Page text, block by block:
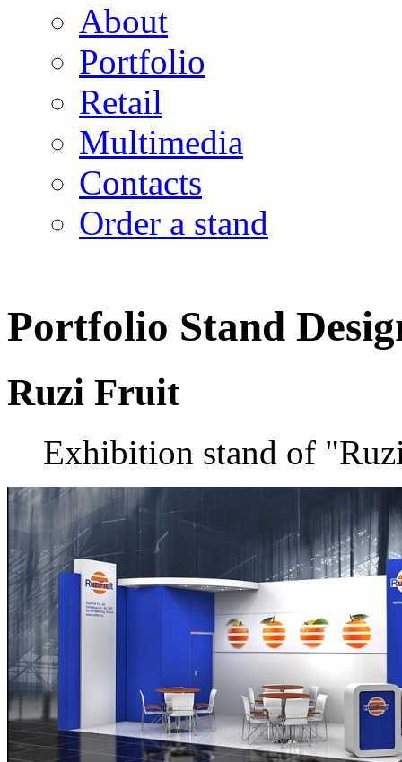
About
Portfolio
Retail
Multimedia
Contacts
Order a stand
Portfolio Stand
Ruzi Fruit
Exhibition stand of